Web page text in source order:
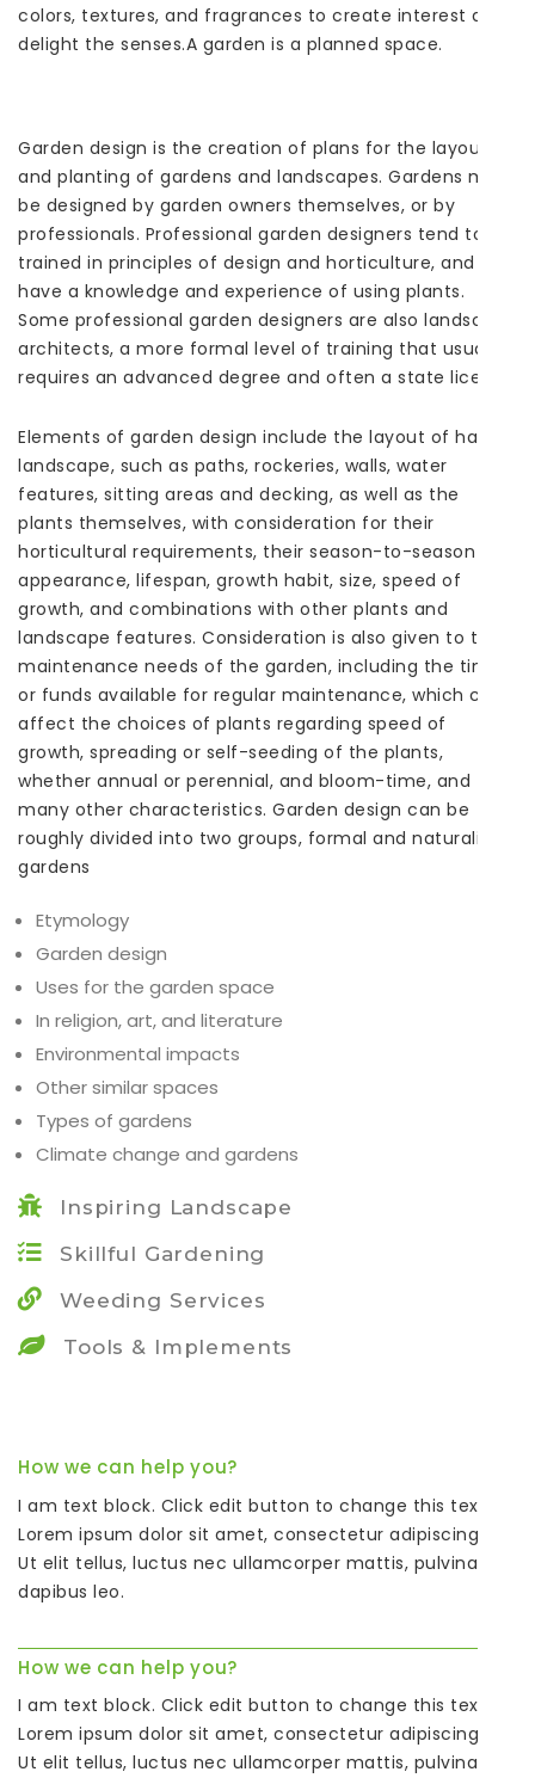
colors, textures, and fragrances to create interest and
delight the senses.A garden is a planned space.
Garden design is the creation of plans for the layout
and planting of gardens and landscapes. Gardens may
be designed by garden owners themselves, or by
professionals. Professional garden designers tend to be
trained in principles of design and horticulture, and
have a knowledge and experience of using plants.
Some professional garden designers are also landscape
architects, a more formal level of training that usually
requires an advanced degree and often a state license.
Elements of garden design include the layout of hard
landscape, such as paths, rockeries, walls, water
features, sitting areas and decking, as well as the
plants themselves, with consideration for their
horticultural requirements, their season-to-season
appearance, lifespan, growth habit, size, speed of
growth, and combinations with other plants and
landscape features. Consideration is also given to the
maintenance needs of the garden, including the time
or funds available for regular maintenance, which can
affect the choices of plants regarding speed of
growth, spreading or self-seeding of the plants,
whether annual or perennial, and bloom-time, and
many other characteristics. Garden design can be
roughly divided into two groups, formal and naturalistic
gardens
Etymology
Garden design
Uses for the garden space
In religion, art, and literature
Environmental impacts
Other similar spaces
Types of gardens
Climate change and gardens
Inspiring Landscape
Skillful Gardening
Weeding Services
Tools & Implements
How we can help you?
I am text block. Click edit button to change this text.
Lorem ipsum dolor sit amet, consectetur adipiscing elit.
Ut elit tellus, luctus nec ullamcorper mattis, pulvinar
dapibus leo.
How we can help you?
I am text block. Click edit button to change this text.
Lorem ipsum dolor sit amet, consectetur adipiscing elit.
Ut elit tellus, luctus nec ullamcorper mattis, pulvinar